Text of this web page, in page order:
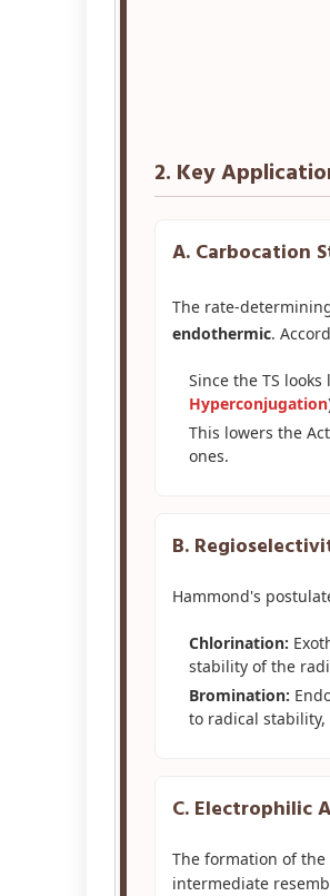
2. Key
A. Carbocation
The rate-
endothermic.
Since the TS
Hyperconjugation
This lowers the
ones.
B.
Hammond's
Chlorination:
stability of the
Bromination:
to radical
C. Electrophilic
The formation of the
intermediate